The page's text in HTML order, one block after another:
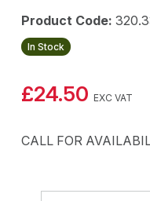
Product Code:
In Stock
£24.50 EXC VAT
CALL FOR